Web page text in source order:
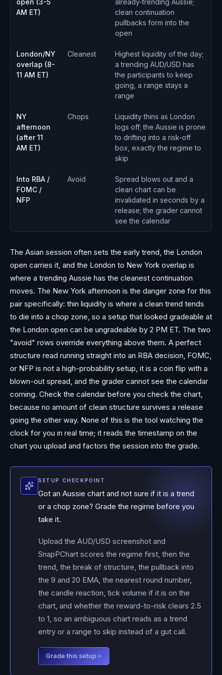
open (3-5
AM ET)
already-trending Aussie;
clean continuation
pullbacks form into the
open
London/NY
overlap (8-
11 AM ET)
Cleanest
Highest liquidity of the day;
a trending AUD/USD has
the participants to keep
going, a range stays a
range
NY
afternoon
(after 11
AM ET)
Chops
Liquidity thins as London
logs off; the Aussie is prone
to drifting into a risk-off
box, exactly the regime to
skip
Into RBA /
FOMC /
NFP
Avoid
Spread blows out and a
clean chart can be
invalidated in seconds by a
release; the grader cannot
see the calendar
The Asian session often sets the early trend, the London
open carries it, and the London to New York overlap is
where a trending Aussie has the cleanest continuation
moves. The New York afternoon is the danger zone for this
pair specifically: thin liquidity is where a clean trend tends
to die into a chop zone, so a setup that looked gradeable at
the London open can be ungradeable by 2 PM ET. The two
"avoid" rows override everything above them. A perfect
structure read running straight into an RBA decision, FOMC,
or NFP is not a high-probability setup, it is a coin flip with a
blown-out spread, and the grader cannot see the calendar
coming. Check the calendar before you check the chart,
because no amount of clean structure survives a release
going the other way. None of this is the tool watching the
clock for you in real time; it reads the timestamp on the
chart you upload and factors the session into the grade.
SETUP CHECKPOINT
Got an Aussie chart and not sure if it is a trend
or a chop zone? Grade the regime before you
take it.
Upload the AUD/USD screenshot and
SnapPChart scores the regime first, then the
trend, the break of structure, the pullback into
the 9 and 20 EMA, the nearest round number,
the candle reaction, tick volume if it is on the
chart, and whether the reward-to-risk clears 2.5
to 1, so an ambiguous chart reads as a trend
entry or a range to skip instead of a gut call.
Grade this setup